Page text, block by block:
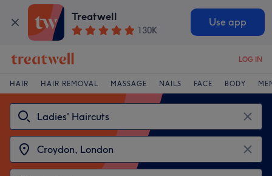
Treatwell
130K
Use app
LOG IN
HAIR HAIR REMOVAL MASSAGE NAILS FACE BODY